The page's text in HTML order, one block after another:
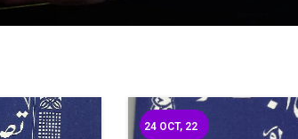
24 OCT, 22